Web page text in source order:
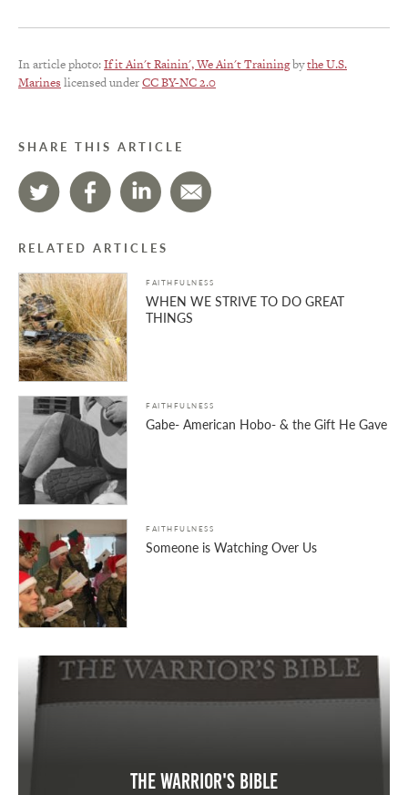
In article photo:If it Ain't Rainin', We Ain't Trainingbythe U.S.
Marines licensed underCC BY-NC 2.0
SHARE THIS ARTICLE
RELATED ARTICLES
FAITHFULNESS
WHEN WE STRIVE TO DO GREAT
THINGS
FAITHFULNESS
Gabe- American Hobo- & the Gift He Gave
FAITHFULNESS
Someone is Watching Over Us
The Warrior's Bible